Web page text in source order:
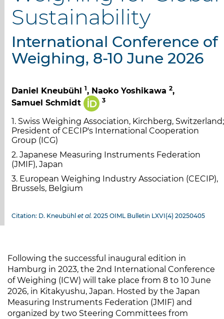
Sustainability
International Conference of
Weighing, 8-10 June 2026
Daniel Kneubühl 1, Naoko Yoshikawa 2,
Samuel Schmidt
3
1. Swiss Weighing Association, Kirchberg, Switzerland;
President of CECIP's International Cooperation
Group (ICG)
2. Japanese Measuring Instruments Federation
(JMIF), Japan
3. European Weighing Industry Association (CECIP),
Brussels, Belgium
Citation: D. Kneubühl et al. 2025 OIML Bulletin LXVI(4) 20250405
Following the successful inaugural edition in
Hamburg in 2023, the 2nd International Conference
of Weighing (ICW) will take place from 8 to 10 June
2026, in Kitakyushu, Japan. Hosted by the Japan
Measuring Instruments Federation (JMIF) and
organized by two Steering Committees from